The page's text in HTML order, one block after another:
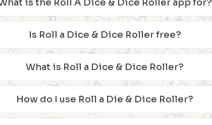
is the Roll A Dice & Dice Roller app for?
Is Roll a Dice & Dice Roller free?
What is Roll a Dice & Dice Roller?
How do I use Roll a Die & Dice Roller?